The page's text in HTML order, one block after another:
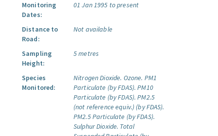
Monitoring
Dates:
01 Jan 1995 to present
Distance to
Road:
Not available
Sampling
Height:
5 metres
Species
Monitored:
Nitrogen Dioxide. Ozone. PM1
Particulate (by FDAS). PM10
Particulate (by FDAS). PM2.5
(not reference equiv.) (by FDAS).
PM2.5 Particulate (by FDAS).
Sulphur Dioxide. Total